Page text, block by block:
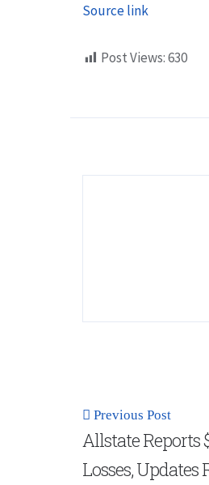
Source link
Post Views:630
Previous Post
Allstate Reports
Losses, Updates